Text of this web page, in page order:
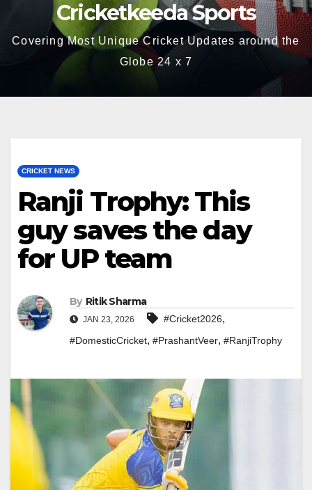
Cricketkeeda Sports
Covering Most Unique Cricket Updates around the
Globe 24 x 7
CRICKET NEWS
Ranji Trophy: This
guy saves the day
for UP team
By Ritik Sharma
JAN 23, 2026 #Cricket2026,
#DomesticCricket, #PrashantVeer, #RanjiTrophy